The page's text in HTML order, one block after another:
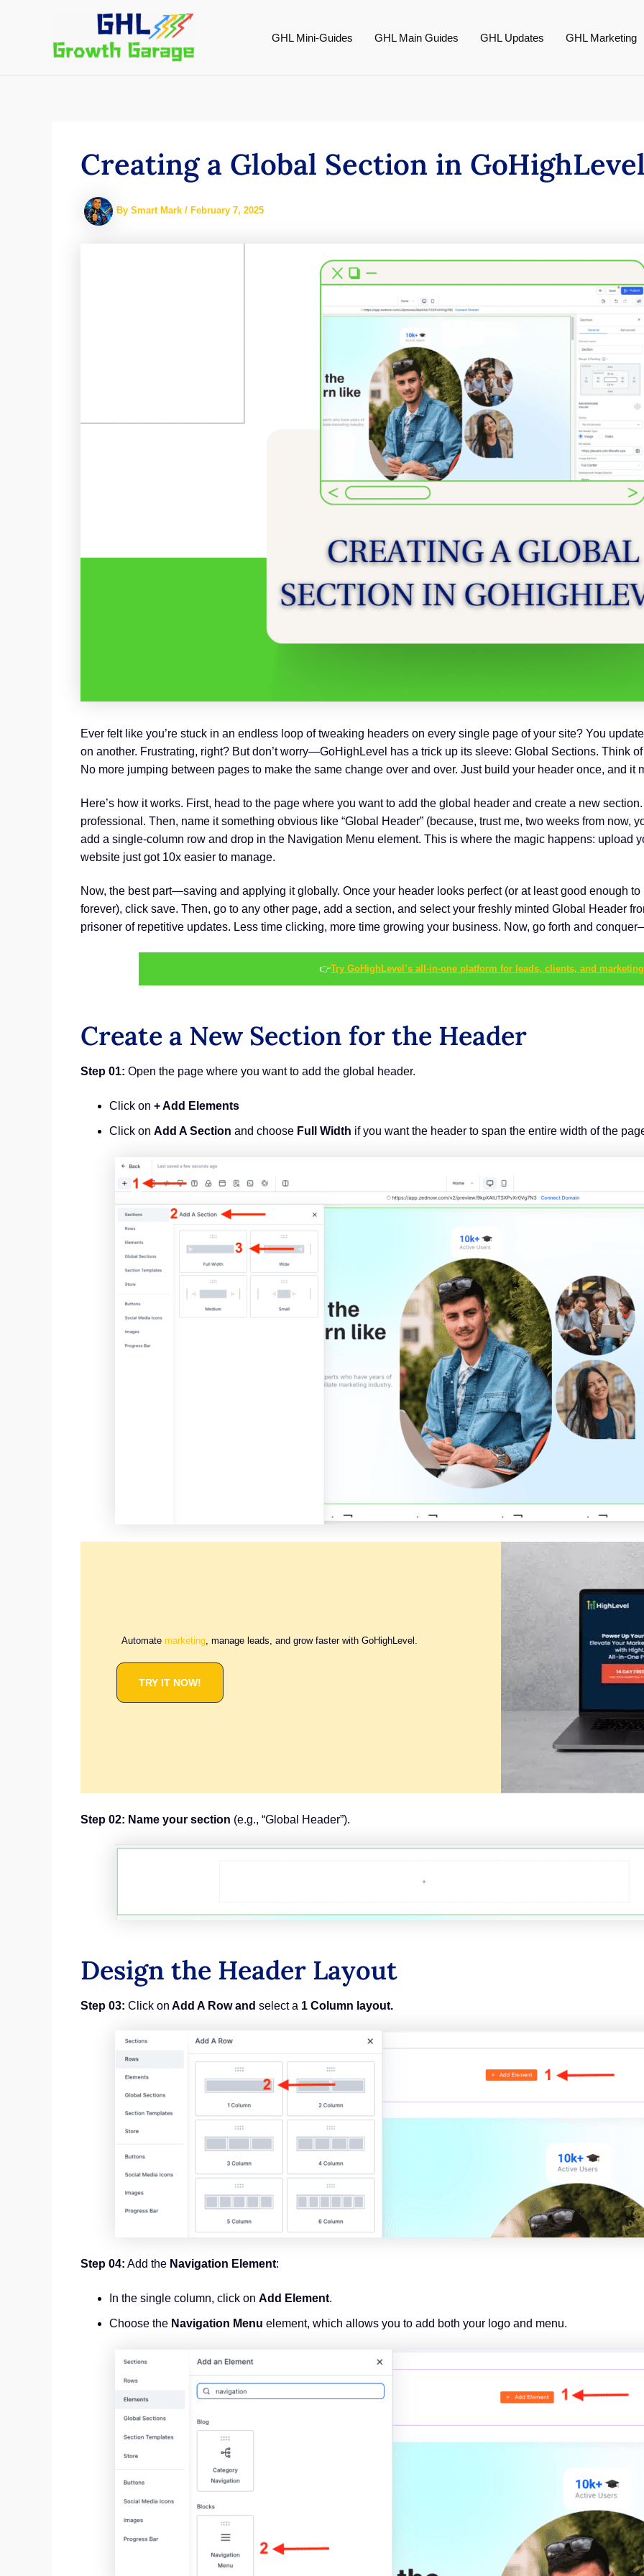
GHL Mini-Guides GHL Main Guides GHL Updates GHL Marketing
Creating a Global Section in
By Smart Mark / February 7, 2025
Ever felt like you’re stuck in an endless loop of tweaking headers on every single page of your site? You
on another. Frustrating, right? But don’t worry—GoHighLevel has a trick up its sleeve: Global Sections. Think
No more jumping between pages to make the same change over and over. Just build your header once, and it
Here’s how it works. First, head to the page where you want to add the global header and create a new
professional. Then, name it something obvious like “Global Header” (because, trust me, two weeks from now,
add a single-column row and drop in the Navigation Menu element. This is where the magic happens: upload
website just got 10x easier to manage.
Now, the best part—saving and applying it globally. Once your header looks perfect (or at least good enough
forever), click save. Then, go to any other page, add a section, and select your freshly minted Global Header
prisoner of repetitive updates. Less time clicking, more time growing your business. Now, go forth and
👉Try GoHighLevel’s all-in-one platform for leads, clients, and
Create a New Section for the Header
Step 01: Open the page where you want to add the global header.
Click on + Add Elements
Click on Add A Section and choose Full Width if you want the header to span the entire width of the
Automate marketing , manage leads, and grow faster with GoHighLevel.
TRY IT NOW!
Step 02: Name your section (e.g., “Global Header”).
Design the Header Layout
Step 03: Click on Add A Row and select a 1 Column layout.
Step 04: Add the Navigation Element:
In the single column, click on Add Element.
Choose the Navigation Menu element, which allows you to add both your logo and menu.